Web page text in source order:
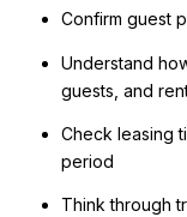
Confirm guest
Understand
guests, and
Check leasing
period
Think through